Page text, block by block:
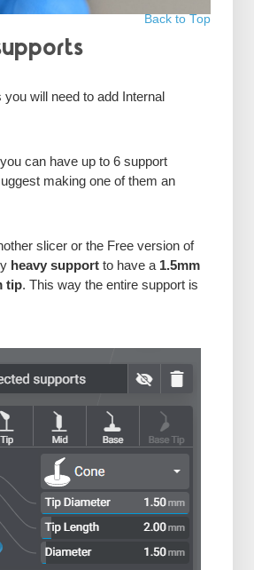
Back to Top
you will need to add Internal
can have up to 6 support
making one of them an
slicer or the Free version of
heavy supportto have a1.5mm
tip. This way the entire support is